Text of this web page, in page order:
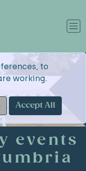
to
working.
Accept All
events